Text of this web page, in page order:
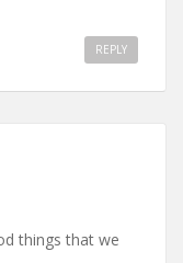
REPLY
things that we